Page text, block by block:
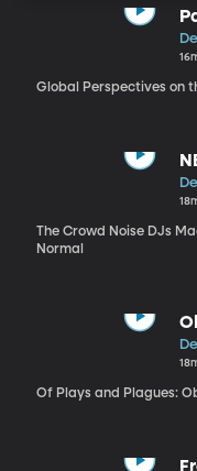
Global Perspectives on
The Crowd Noise DJs
Normal
Of Plays and Plagues: